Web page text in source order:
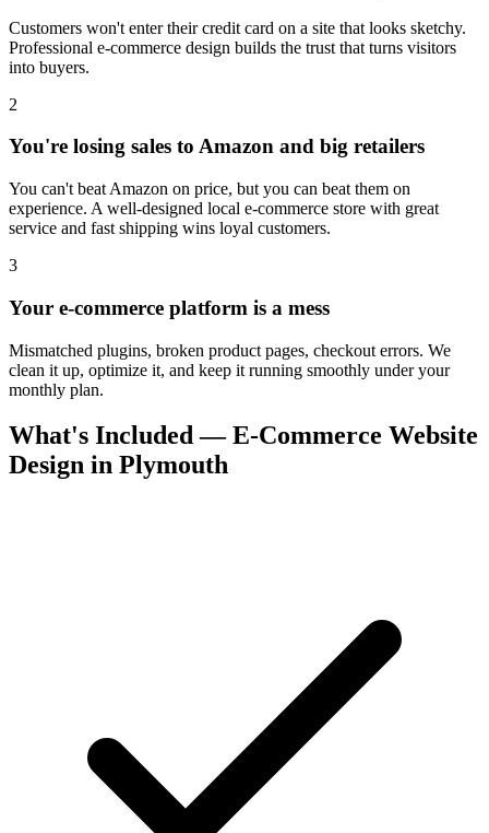
Customers won't enter their credit card on a site that looks sketchy.
Professional e-commerce design builds the trust that turns visitors
into buyers.
2
You're losing sales to Amazon and big retailers
You can't beat Amazon on price, but you can beat them on
experience. A well-designed local e-commerce store with great
service and fast shipping wins loyal customers.
3
Your e-commerce platform is a mess
Mismatched plugins, broken product pages, checkout errors. We
clean it up, optimize it, and keep it running smoothly under your
monthly plan.
What's Included — E-Commerce Website
Design in Plymouth